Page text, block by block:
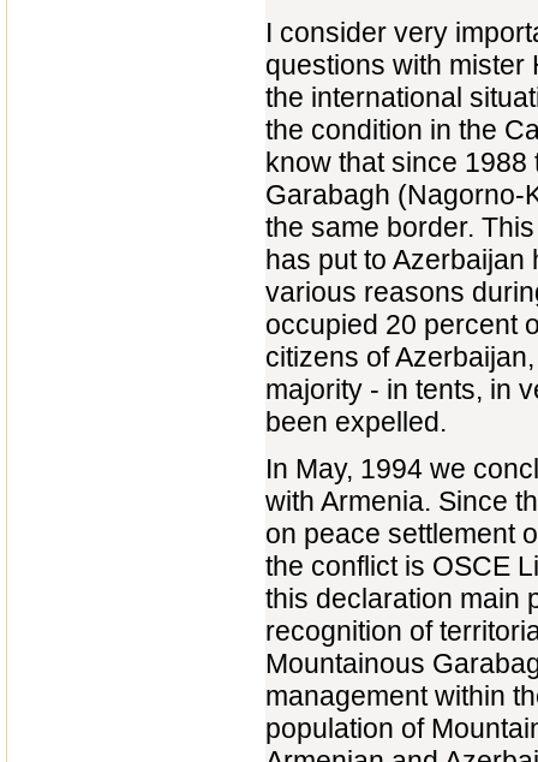
I consider very
questions with mister
the international
the condition in the
know that since
Garabagh (Nagorno-
the same border.
has put to Azerbaijan
various reasons
occupied 20 percent
citizens of
majority - in tents, in
been expelled.
In May, 1994 we
with Armenia. Since
on peace settlement
the conflict is OSCE
this declaration main
recognition of
Mountainous
management within
population of